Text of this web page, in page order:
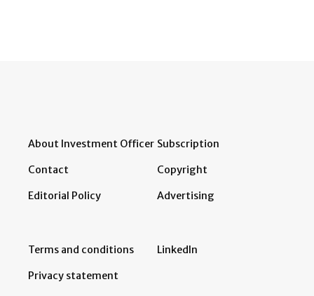
About Investment Officer
Contact
Editorial Policy
Subscription
Copyright
Advertising
Terms and conditions
Privacy statement
LinkedIn